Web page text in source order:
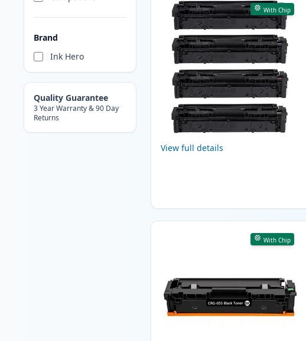
Brand
Ink Hero
Quality Guarantee
3 Year Warranty & 90 Day
Returns
With Chip
View full details
With Chip